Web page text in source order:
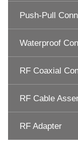
Push-Pull
Waterproof
RF Coaxial
RF Cable
RF Adapter